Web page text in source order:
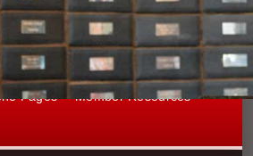
1 Kinship 1
Pages Member Resources